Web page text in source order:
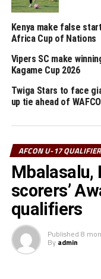
that since the first
U-17 had been
retain the trophy.
“We respect
the best teams in
prepared to make
match,” added the
tournament with
hunt for goals, while
four goals and
Uganda Cubs.
But before the final,
match which will
to qualify for the
Nations (AFCON)
Kenya make false start
Africa Cup of Nations
Vipers SC make
Kagame Cup 2026
Twiga Stars to face
up tie ahead of
AFCON U-17
Mbalasalu,
scorers’
qualifiers
Published 8
By admin